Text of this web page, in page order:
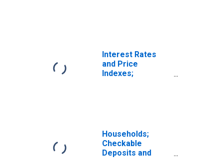
Interest Rates
and Price
Indexes;
Households;
Checkable
Deposits and